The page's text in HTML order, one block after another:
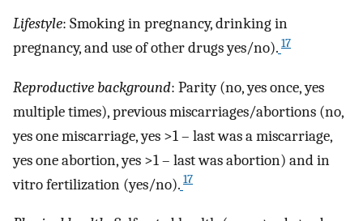
Lifestyle: Smoking in pregnancy, drinking in
pregnancy, and use of other drugs yes/no). 17
Reproductive background: Parity (no, yes once, yes
multiple times), previous miscarriages/abortions (no,
yes one miscarriage, yes >1 – last was a miscarriage,
yes one abortion, yes >1 – last was abortion) and in
vitro fertilization (yes/no). 17